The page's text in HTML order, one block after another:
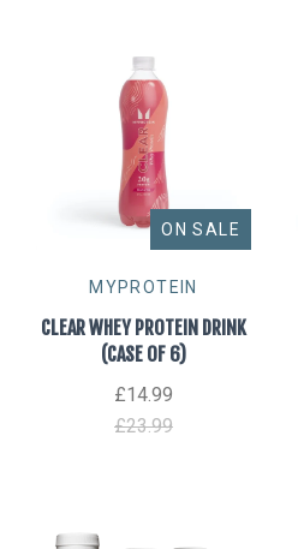
ON SALE
MYPROTEIN
CLEAR WHEY PROTEIN DRINK
(CASE OF 6)
£14.99
£23.99